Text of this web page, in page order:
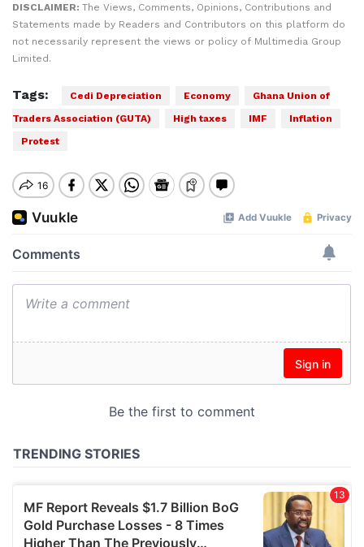
DISCLAIMER: The Views, Comments, Opinions, Contributions and
Statements made by Readers and Contributors on this platform do
not necessarily represent the views or policy of Multimedia Group
Limited.
Tags: Cedi Depreciation Economy
Ghana Union of
Traders Association (GUTA)
High taxes IMF
Inflation
Protest